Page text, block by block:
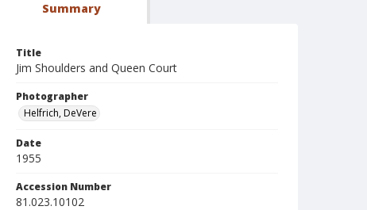
Summary
Title
Jim Shoulders and Queen Court
Photographer
Helfrich, DeVere
Date
1955
Accession Number
81.023.10102